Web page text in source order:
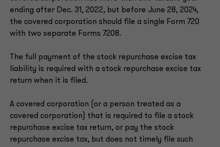
ending after Dec. 31, 2022, but before June 28, 2024,
the covered corporation should file a single Form 720
with two separate Forms 7208.
The full payment of the stock repurchase excise tax
liability is required with a stock repurchase excise tax
return when it is filed.
A covered corporation (or a person treated as a
covered corporation) that is required to file a stock
repurchase excise tax return, or pay the stock
repurchase excise tax, but does not timely file such